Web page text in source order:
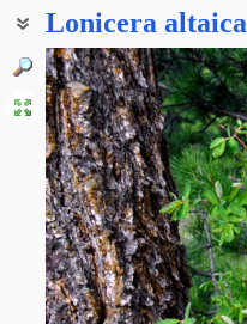
Lonicera altaica